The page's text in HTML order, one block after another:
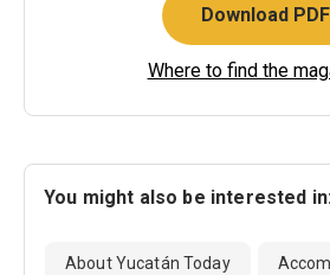
Download PDF
Where to find the
You might also be interested
About Yucatán Today